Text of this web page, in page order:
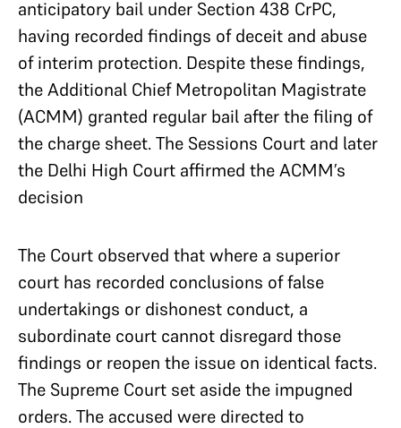
anticipatory bail under Section 438 CrPC,
having recorded findings of deceit and abuse
of interim protection. Despite these findings,
the Additional Chief Metropolitan Magistrate
(ACMM) granted regular bail after the filing of
the charge sheet. The Sessions Court and later
the Delhi High Court affirmed the ACMM’s
decision
The Court observed that where a superior
court has recorded conclusions of false
undertakings or dishonest conduct, a
subordinate court cannot disregard those
findings or reopen the issue on identical facts.
The Supreme Court set aside the impugned
orders. The accused were directed to